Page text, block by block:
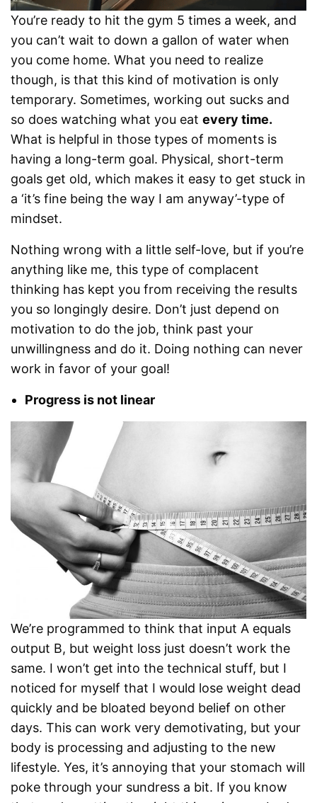
You’re ready to hit the gym 5 times a week, and
you can’t wait to down a gallon of water when
you come home. What you need to realize
though, is that this kind of motivation is only
temporary. Sometimes, working out sucks and
so does watching what you eatevery time.
What is helpful in those types of moments is
having a long-term goal. Physical, short-term
goals get old, which makes it easy to get stuck in
a ‘it’s fine being the way I am anyway’-type of
mindset.
Nothing wrong with a little self-love, but if you’re
anything like me, this type of complacent
thinking has kept you from receiving the results
you so longingly desire. Don’t just depend on
motivation to do the job, think past your
unwillingness and do it. Doing nothing can never
work in favor of your goal!
Progress is not linear
We’re programmed to think that input A equals
output B, but weight loss just doesn’t work the
same. I won’t get into the technical stuff, but I
noticed for myself that I would lose weight dead
quickly and be bloated beyond belief on other
days. This can work very demotivating, but your
body is processing and adjusting to the new
lifestyle. Yes, it’s annoying that your stomach will
poke through your sundress a bit. If you know